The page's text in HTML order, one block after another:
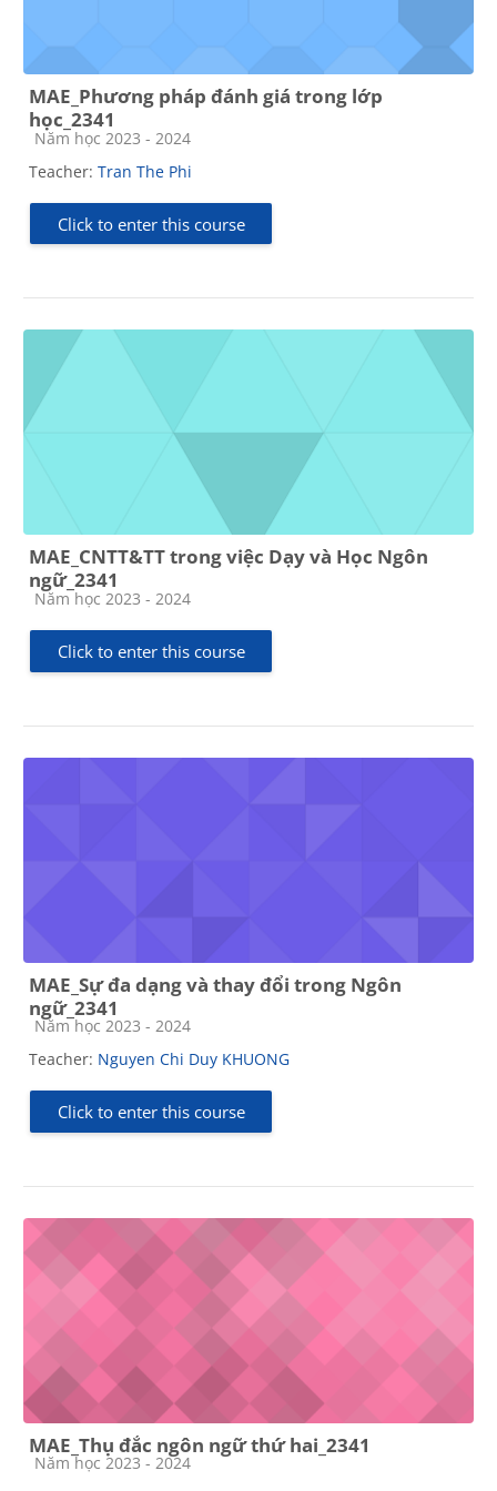
MAE_Phương pháp đánh giá trong lớp
học_2341
Course category
Năm học 2023 - 2024
Teacher: Tran The Phi
Click to enter this course
MAE_CNTT&TT trong việc Dạy và Học Ngôn
ngữ_2341
Course category
Năm học 2023 - 2024
Click to enter this course
MAE_Sự đa dạng và thay đổi trong Ngôn
ngữ_2341
Course category
Năm học 2023 - 2024
Teacher: Nguyen Chi Duy KHUONG
Click to enter this course
MAE_Thụ đắc ngôn ngữ thứ hai_2341
Course category
Năm học 2023 - 2024